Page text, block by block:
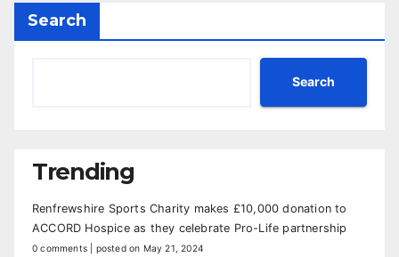
Search
Search
Trending
Renfrewshire Sports Charity makes £10,000 donation to
ACCORD Hospice as they celebrate Pro-Life partnership
0 comments posted on May 21, 2024